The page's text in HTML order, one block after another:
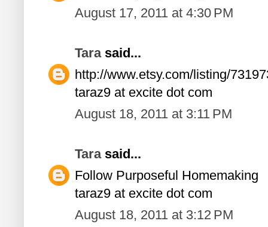
August 17, 2011 at 4:30 PM
Tarasaid...
http://www.etsy.com/listing/
taraz9 at excite dot com
August 18, 2011 at 3:11 PM
Tarasaid...
Follow Purposeful Homemaking
taraz9 at excite dot com
August 18, 2011 at 3:12 PM